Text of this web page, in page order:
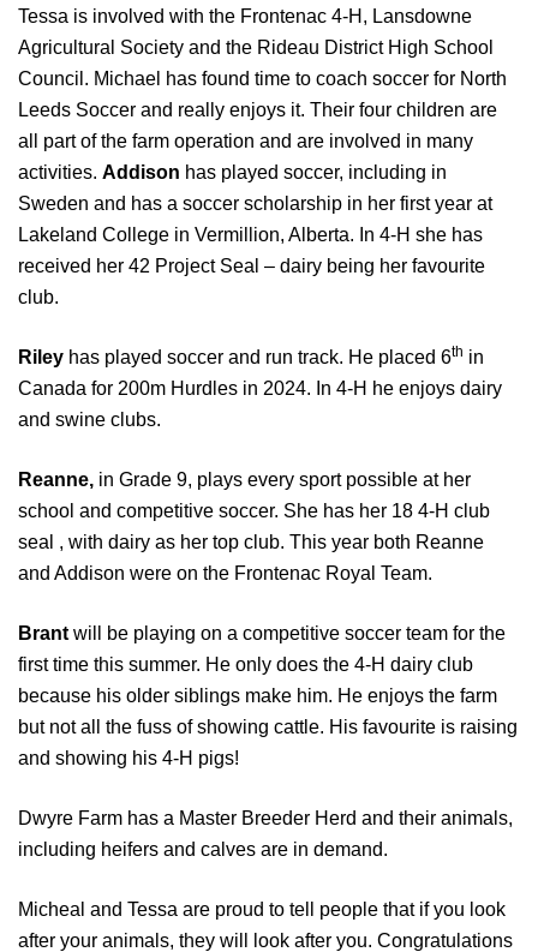
Tessa is involved with the Frontenac 4-H, Lansdowne
Agricultural Society and the Rideau District High School
Council. Michael has found time to coach soccer for North
Leeds Soccer and really enjoys it. Their four children are
all part of the farm operation and are involved in many
activities. Addison has played soccer, including in
Sweden and has a soccer scholarship in her first year at
Lakeland College in Vermillion, Alberta. In 4-H she has
received her 42 Project Seal – dairy being her favourite
club.
Riley has played soccer and run track. He placed 6th in
Canada for 200m Hurdles in 2024. In 4-H he enjoys dairy
and swine clubs.
Reanne, in Grade 9, plays every sport possible at her
school and competitive soccer. She has her 18 4-H club
seal , with dairy as her top club. This year both Reanne
and Addison were on the Frontenac Royal Team.
Brant will be playing on a competitive soccer team for the
first time this summer. He only does the 4-H dairy club
because his older siblings make him. He enjoys the farm
but not all the fuss of showing cattle. His favourite is raising
and showing his 4-H pigs!
Dwyre Farm has a Master Breeder Herd and their animals,
including heifers and calves are in demand.
Micheal and Tessa are proud to tell people that if you look
after your animals, they will look after you. Congratulations